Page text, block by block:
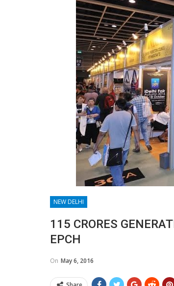
NEW DELHI
115 CRORES
EPCH
On May 6, 2016